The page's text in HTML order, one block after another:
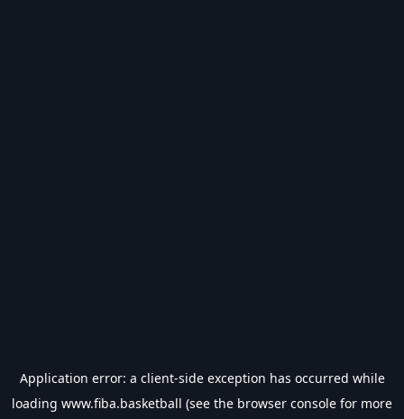
Application error: a client-side exception has occurred while
loading www.fiba.basketball (see the browser console for more